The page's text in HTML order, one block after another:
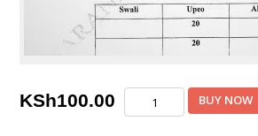
KSh100.00
Maranda
Post-
BUY NOW